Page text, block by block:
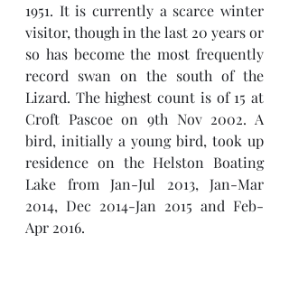
1951. It is currently a scarce winter
visitor, though in the last 20 years or
so has become the most frequently
record swan on the south of the
Lizard. The highest count is of 15 at
Croft Pascoe on 9th Nov 2002. A
bird, initially a young bird, took up
residence on the Helston Boating
Lake from Jan-Jul 2013, Jan-Mar
2014, Dec 2014-Jan 2015 and Feb-
Apr 2016.